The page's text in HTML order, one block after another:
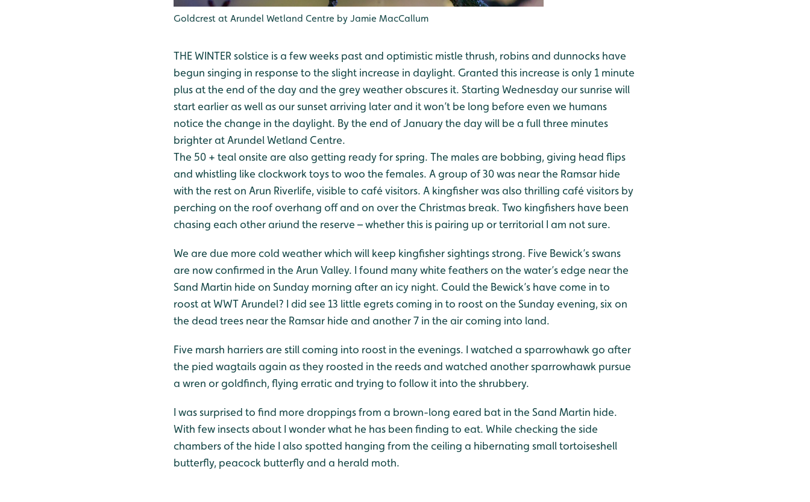
Goldcrest at Arundel Wetland Centre by Jamie MacCallum
THE WINTER solstice is a few weeks past and optimistic mistle thrush, robins and dunnocks have
begun singing in response to the slight increase in daylight. Granted this increase is only 1 minute
plus at the end of the day and the grey weather obscures it. Starting Wednesday our sunrise will
start earlier as well as our sunset arriving later and it won’t be long before even we humans
notice the change in the daylight. By the end of January the day will be a full three minutes
brighter at Arundel Wetland Centre.
The 50 + teal onsite are also getting ready for spring. The males are bobbing, giving head flips
and whistling like clockwork toys to woo the females. A group of 30 was near the Ramsar hide
with the rest on Arun Riverlife, visible to café visitors. A kingfisher was also thrilling café visitors by
perching on the roof overhang off and on over the Christmas break. Two kingfishers have been
chasing each other ariund the reserve – whether this is pairing up or territorial I am not sure.
We are due more cold weather which will keep kingfisher sightings strong. Five Bewick’s swans
are now confirmed in the Arun Valley. I found many white feathers on the water’s edge near the
Sand Martin hide on Sunday morning after an icy night. Could the Bewick’s have come in to
roost at WWT Arundel? I did see 13 little egrets coming in to roost on the Sunday evening, six on
the dead trees near the Ramsar hide and another 7 in the air coming into land.
Five marsh harriers are still coming into roost in the evenings. I watched a sparrowhawk go after
the pied wagtails again as they roosted in the reeds and watched another sparrowhawk pursue
a wren or goldfinch, flying erratic and trying to follow it into the shrubbery.
I was surprised to find more droppings from a brown-long eared bat in the Sand Martin hide.
With few insects about I wonder what he has been finding to eat. While checking the side
chambers of the hide I also spotted hanging from the ceiling a hibernating small tortoiseshell
butterfly, peacock butterfly and a herald moth.